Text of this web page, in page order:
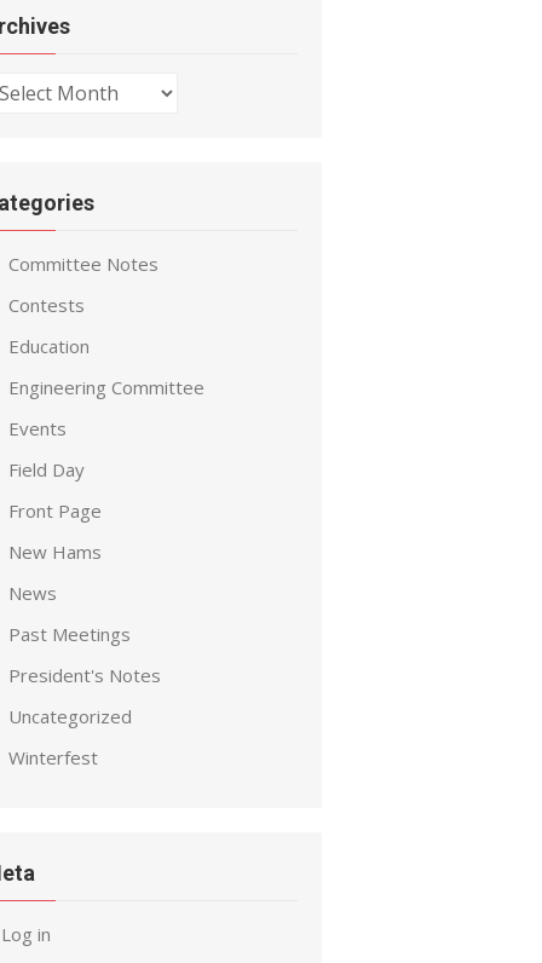
Committee Notes
Contests
Education
Engineering Committee
Events
Field Day
Front Page
New Hams
News
Past Meetings
President's Notes
Uncategorized
Winterfest
Log in